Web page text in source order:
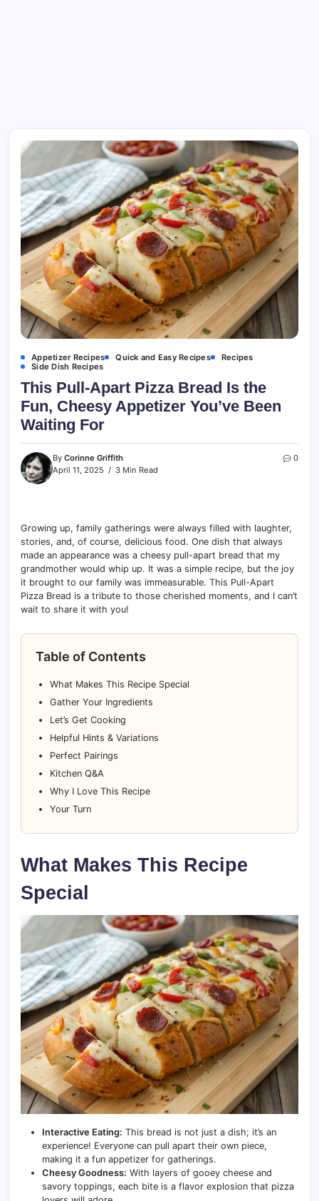
Appetizer Recipes Quick and Easy Recipes
Recipes
Side Dish Recipes
This Pull-Apart Pizza Bread Is the
Fun, Cheesy Appetizer You’ve Been
Waiting For
By Corinne Griffith
April 11, 2025
3 Min Read
0
Growing up, family gatherings were always filled with laughter,
stories, and, of course, delicious food. One dish that always
made an appearance was a cheesy pull-apart bread that my
grandmother would whip up. It was a simple recipe, but the joy
it brought to our family was immeasurable. This Pull-Apart
Pizza Bread is a tribute to those cherished moments, and I can’t
wait to share it with you!
Table of Contents
What Makes This Recipe Special
Gather Your Ingredients
Let’s Get Cooking
Helpful Hints & Variations
Perfect Pairings
Kitchen Q&A
Why I Love This Recipe
Your Turn
What Makes This Recipe
Special
Interactive Eating: This bread is not just a dish; it’s an
experience! Everyone can pull apart their own piece,
making it a fun appetizer for gatherings.
Cheesy Goodness: With layers of gooey cheese and
savory toppings, each bite is a flavor explosion that pizza